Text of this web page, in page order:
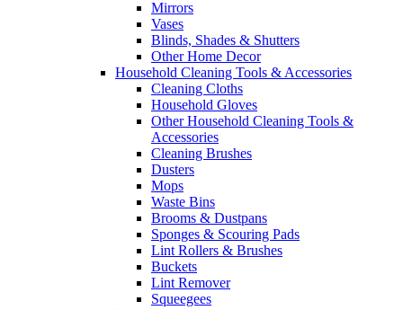
Mirrors
Vases
Blinds, Shades & Shutters
Other Home Decor
Household Cleaning Tools & Accessories
Cleaning Cloths
Household Gloves
Other Household Cleaning Tools &
Accessories
Cleaning Brushes
Dusters
Mops
Waste Bins
Brooms & Dustpans
Sponges & Scouring Pads
Lint Rollers & Brushes
Buckets
Lint Remover
Squeegees